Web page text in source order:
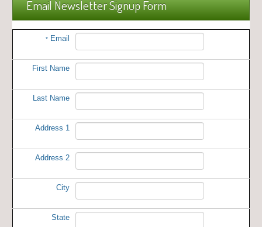
Email Newsletter Signup Form
* Email
First Name
Last Name
Address 1
Address 2
City
State